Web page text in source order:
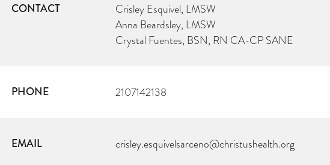
CONTACT
Crisley Esquivel, LMSW
Anna Beardsley, LMSW
Crystal Fuentes, BSN, RN CA-CP SANE
PHONE 2107142138
EMAIL crisley.esquivelsarceno@christushealth.org